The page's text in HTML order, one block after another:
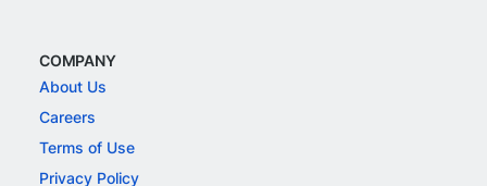
COMPANY
About Us
Careers
Terms of Use
Privacy Policy